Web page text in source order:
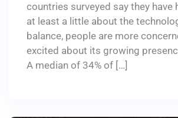
countries surveyed say they have
at least a little about the
balance, people are more
excited about its growing
A median of 34% of […]